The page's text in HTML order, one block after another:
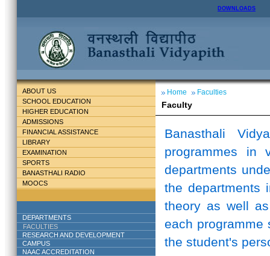
DOWNLOADS
ABOUT US
SCHOOL EDUCATION
HIGHER EDUCATION
ADMISSIONS
FINANCIAL ASSISTANCE
LIBRARY
EXAMINATION
SPORTS
BANASTHALI RADIO
MOOCS
DEPARTMENTS
FACULTIES
RESEARCH AND DEVELOPMENT
CAMPUS
NAAC ACCREDITATION
Home Faculties
Faculty
Banasthali
programmes in
departments
the departments
theory as well
each programme
the student's